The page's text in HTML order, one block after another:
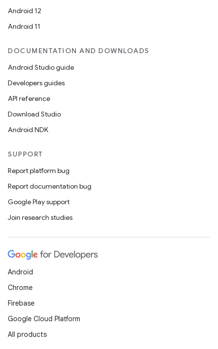
Android 12
Android 11
DOCUMENTATION AND DOWNLOADS
Android Studio guide
Developers guides
API reference
Download Studio
Android NDK
SUPPORT
Report platform bug
Report documentation bug
Google Play support
Join research studies
Android
Chrome
Firebase
Google Cloud Platform
All products